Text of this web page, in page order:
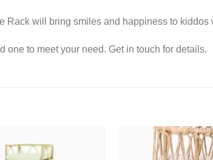
Rack will bring smiles and happiness to kiddos
one to meet your need. Get in touch for details.